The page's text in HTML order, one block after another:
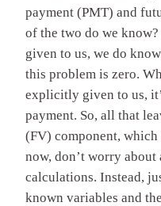
payment (PMT) and
of the two do we
given to us, we do
this problem is zero.
explicitly given to us,
payment. So, all that
(FV) component,
now, don’t worry
calculations. Instead,
known variables and